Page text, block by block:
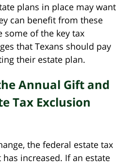
plans in place may want
can benefit from these
some of the key tax
that Texans should pay
their estate plan.
Annual Gift and
Tax Exclusion
the federal estate tax
increased. If an estate